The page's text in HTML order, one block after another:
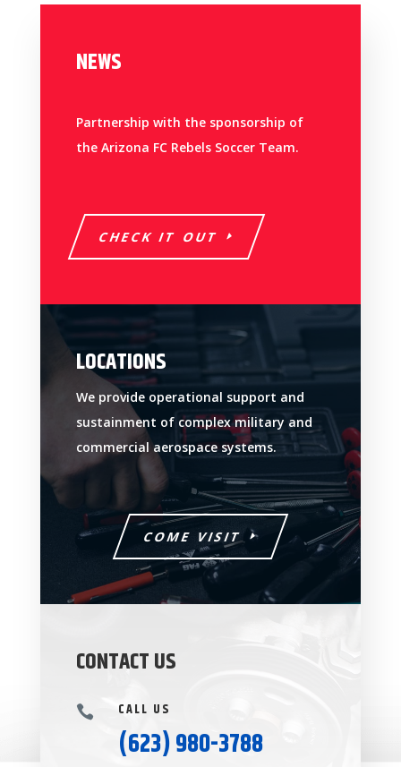
NEWS
Partnership with the sponsorship of
the Arizona FC Rebels Soccer Team.
CHECK IT OUT
LOCATIONS
We provide operational support and
sustainment of complex military and
commercial aerospace systems.
COME VISIT
CONTACT US
 CALL US
(623) 980-3788